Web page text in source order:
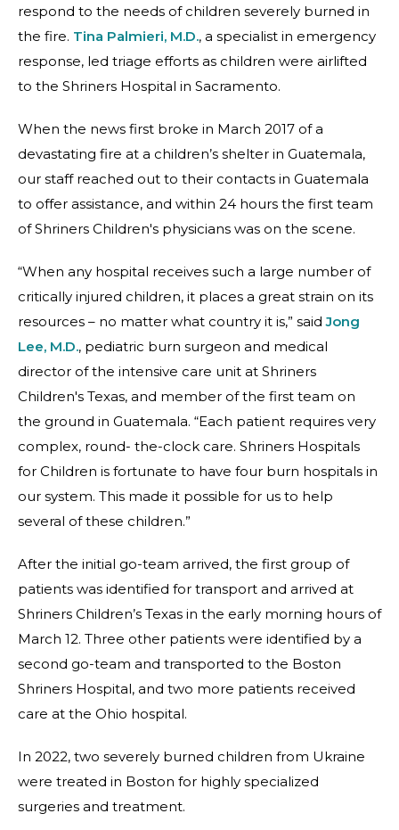
respond to the needs of children severely burned in
the fire. Tina Palmieri, M.D., a specialist in emergency
response, led triage efforts as children were airlifted
to the Shriners Hospital in Sacramento.
When the news first broke in March 2017 of a
devastating fire at a children’s shelter in Guatemala,
our staff reached out to their contacts in Guatemala
to offer assistance, and within 24 hours the first team
of Shriners Children's physicians was on the scene.
“When any hospital receives such a large number of
critically injured children, it places a great strain on its
resources – no matter what country it is,” saidJong
Lee, M.D., pediatric burn surgeon and medical
director of the intensive care unit at Shriners
Children's Texas, and member of the first team on
the ground in Guatemala. “Each patient requires very
complex, round- the-clock care. Shriners Hospitals
for Children is fortunate to have four burn hospitals in
our system. This made it possible for us to help
several of these children.”
After the initial go-team arrived, the first group of
patients was identified for transport and arrived at
Shriners Children’s Texas in the early morning hours of
March 12. Three other patients were identified by a
second go-team and transported to the Boston
Shriners Hospital, and two more patients received
care at the Ohio hospital.
In 2022, two severely burned children from Ukraine
were treated in Boston for highly specialized
surgeries and treatment.